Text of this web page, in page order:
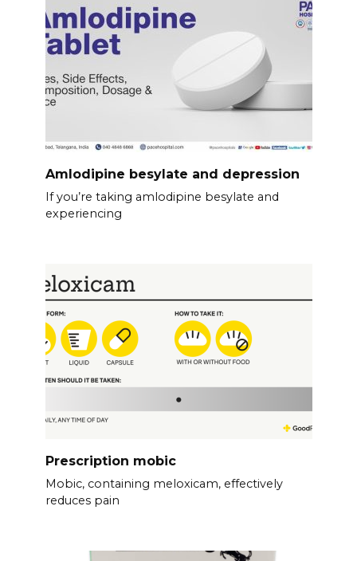
Amlodipine besylate and depression
If you’re taking amlodipine besylate and
experiencing
Prescription mobic
Mobic, containing meloxicam, effectively
reduces pain